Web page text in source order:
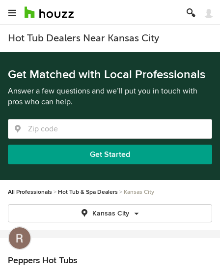
Hot Tub Dealers Near Kansas City
Get Matched with Local Professionals
Answer a few questions and we’ll put you in touch with
pros who can help.
Get Started
All Professionals Hot Tub & Spa Dealers Kansas City
Kansas City
Peppers Hot Tubs